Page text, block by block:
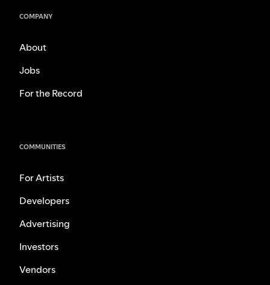
COMPANY
About
Jobs
For the Record
COMMUNITIES
For Artists
Developers
Advertising
Investors
Vendors